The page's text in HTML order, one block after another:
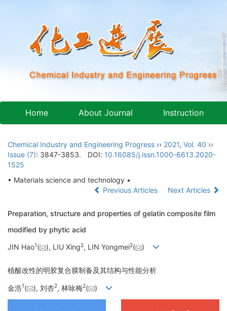
Home About Journal Instruction
Chemical Industry and Engineering Progress ›› 2021, Vol. 40 ››
Issue (7): 3847-3853. DOI: 10.16085/j.issn.1000-6613.2020-
1525
• Materials science and technology •
Previous Articles
Next Articles
Preparation, structure and properties of gelatin composite film
modified by phytic acid
JIN Hao1( ), LIU Xing2, LIN Yongmei2( )
植酸改性的明胶复合膜制备及其结构与性能分析
金浩1( ), 刘杏2, 林咏梅2( )